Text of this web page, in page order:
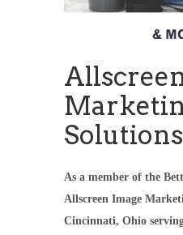
Solutions
As a member of the
Allscreen Image
Cincinnati, Ohio serving